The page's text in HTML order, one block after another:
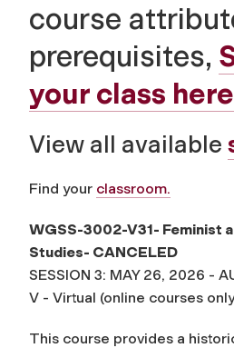
course
prerequisites,
your class here
View all available
Find your classroom.
WGSS-3002-V31- Feminist
Studies- CANCELED
SESSION 3: MAY 26, 2026 -
V - Virtual (online courses
This course provides a